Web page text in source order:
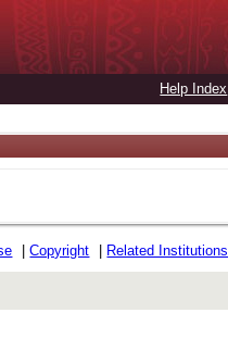
Help Index
|Copyright Related Institutions